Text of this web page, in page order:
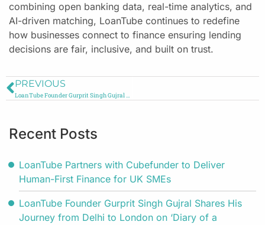
combining open banking data, real-time analytics, and
AI-driven matching, LoanTube continues to redefine
how businesses connect to finance ensuring lending
decisions are fair, inclusive, and built on trust.
PREVIOUS
LoanTube Founder Gurprit Singh Gujral Shares His Journey from Delhi to London on ‘Diary of a Founder’
Recent Posts
LoanTube Partners with Cubefunder to Deliver
Human-First Finance for UK SMEs
LoanTube Founder Gurprit Singh Gujral Shares His
Journey from Delhi to London on ‘Diary of a